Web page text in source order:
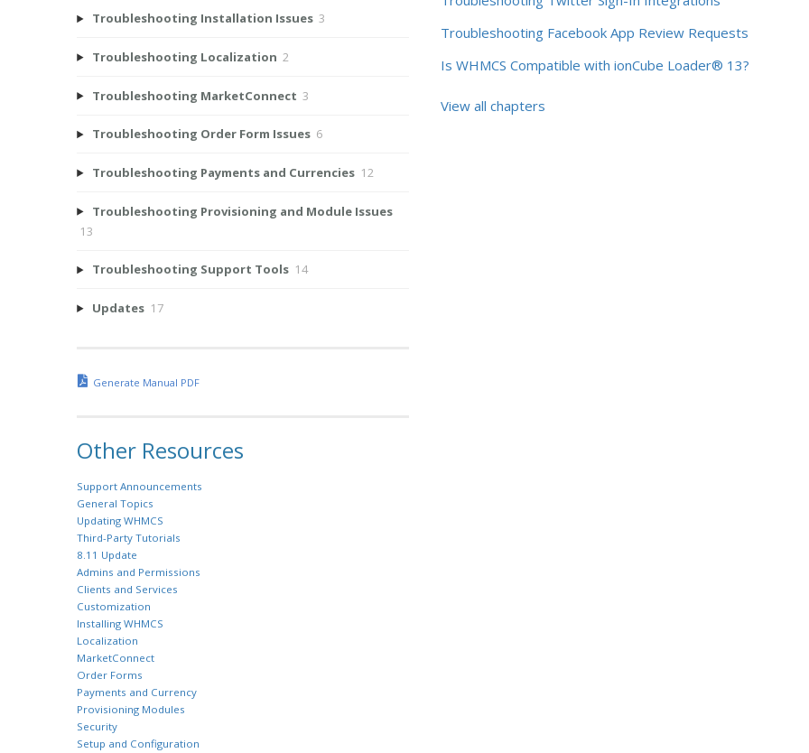
Troubleshooting Facebook App Review Requests
Is WHMCS Compatible with ionCube Loader® 13?
View all chapters
Troubleshooting Installation Issues 3
Troubleshooting Localization 2
Troubleshooting MarketConnect 3
Troubleshooting Order Form Issues 6
Troubleshooting Payments and Currencies 12
Troubleshooting Provisioning and Module Issues
13
Troubleshooting Support Tools 14
Updates 17
Generate Manual PDF
Other Resources
Support Announcements
General Topics
Updating WHMCS
Third-Party Tutorials
8.11 Update
Admins and Permissions
Clients and Services
Customization
Installing WHMCS
Localization
MarketConnect
Order Forms
Payments and Currency
Provisioning Modules
Security
Setup and Configuration